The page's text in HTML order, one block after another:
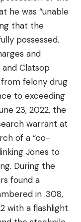
he was “unable
that the
possessed.
and
and Clatsop
from felony drug
to exceeding
23, 2022, the
warrant at
of a “co-
Jones to
During the
found a
in .308,
with a flashlight